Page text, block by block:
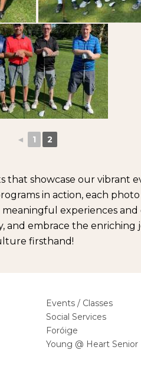
◄ 1 2
showcase our vibrant
in action, each
experiences
embrace the enriching
firsthand!
Events / Classes
Social Services
Foróige
Young @ Heart